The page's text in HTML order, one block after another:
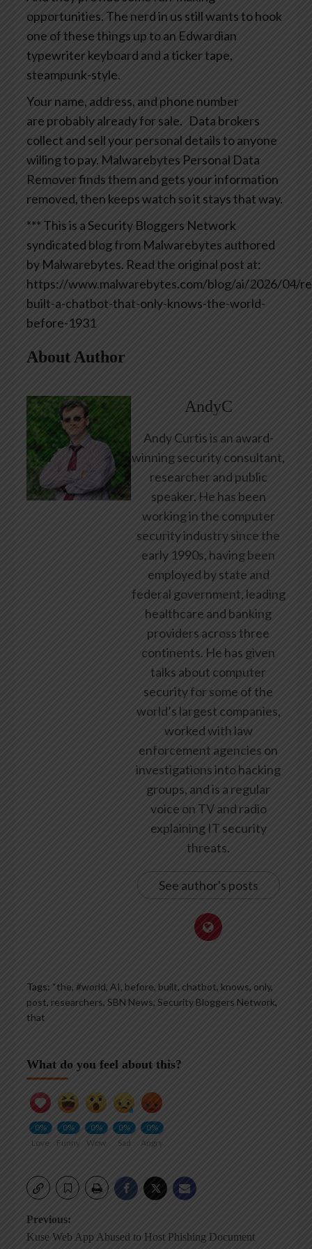
opportunities. The nerd in us still wants to hook
one of these things up to an Edwardian
typewriter keyboard and a ticker tape,
steampunk-style.
Your name, address, and phone number
are probably already for sale. Data brokers
collect and sell your personal details to anyone
willing to pay. Malwarebytes Personal Data
Remover finds them and gets your information
removed, then keeps watch so it stays that way.
*** This is a Security Bloggers Network
syndicated blog from Malwarebytes authored
by Malwarebytes. Read the original post at:
https://www.malwarebytes.com/blog/ai/2026/04/
built-a-chatbot-that-only-knows-the-world-
before-1931
About Author
AndyC
Andy Curtis is an award-
winning security consultant,
researcher and public
speaker. He has been
working in the computer
security industry since the
early 1990s, having been
employed by state and
federal government, leading
healthcare and banking
providers across three
continents. He has given
talks about computer
security for some of the
world’s largest companies,
worked with law
enforcement agencies on
investigations into hacking
groups, and is a regular
voice on TV and radio
explaining IT security
threats.
See author's posts
Tags: “the, #world, AI, before, built, chatbot, knows, only,
post, researchers, SBN News, Security Bloggers Network,
that
What do you feel about this?
0%
Love
0%
Funny
0%
Wow
0%
Sad
0%
Angry
Post
Previous:
Kuse Web App Abused to Host Phishing Document